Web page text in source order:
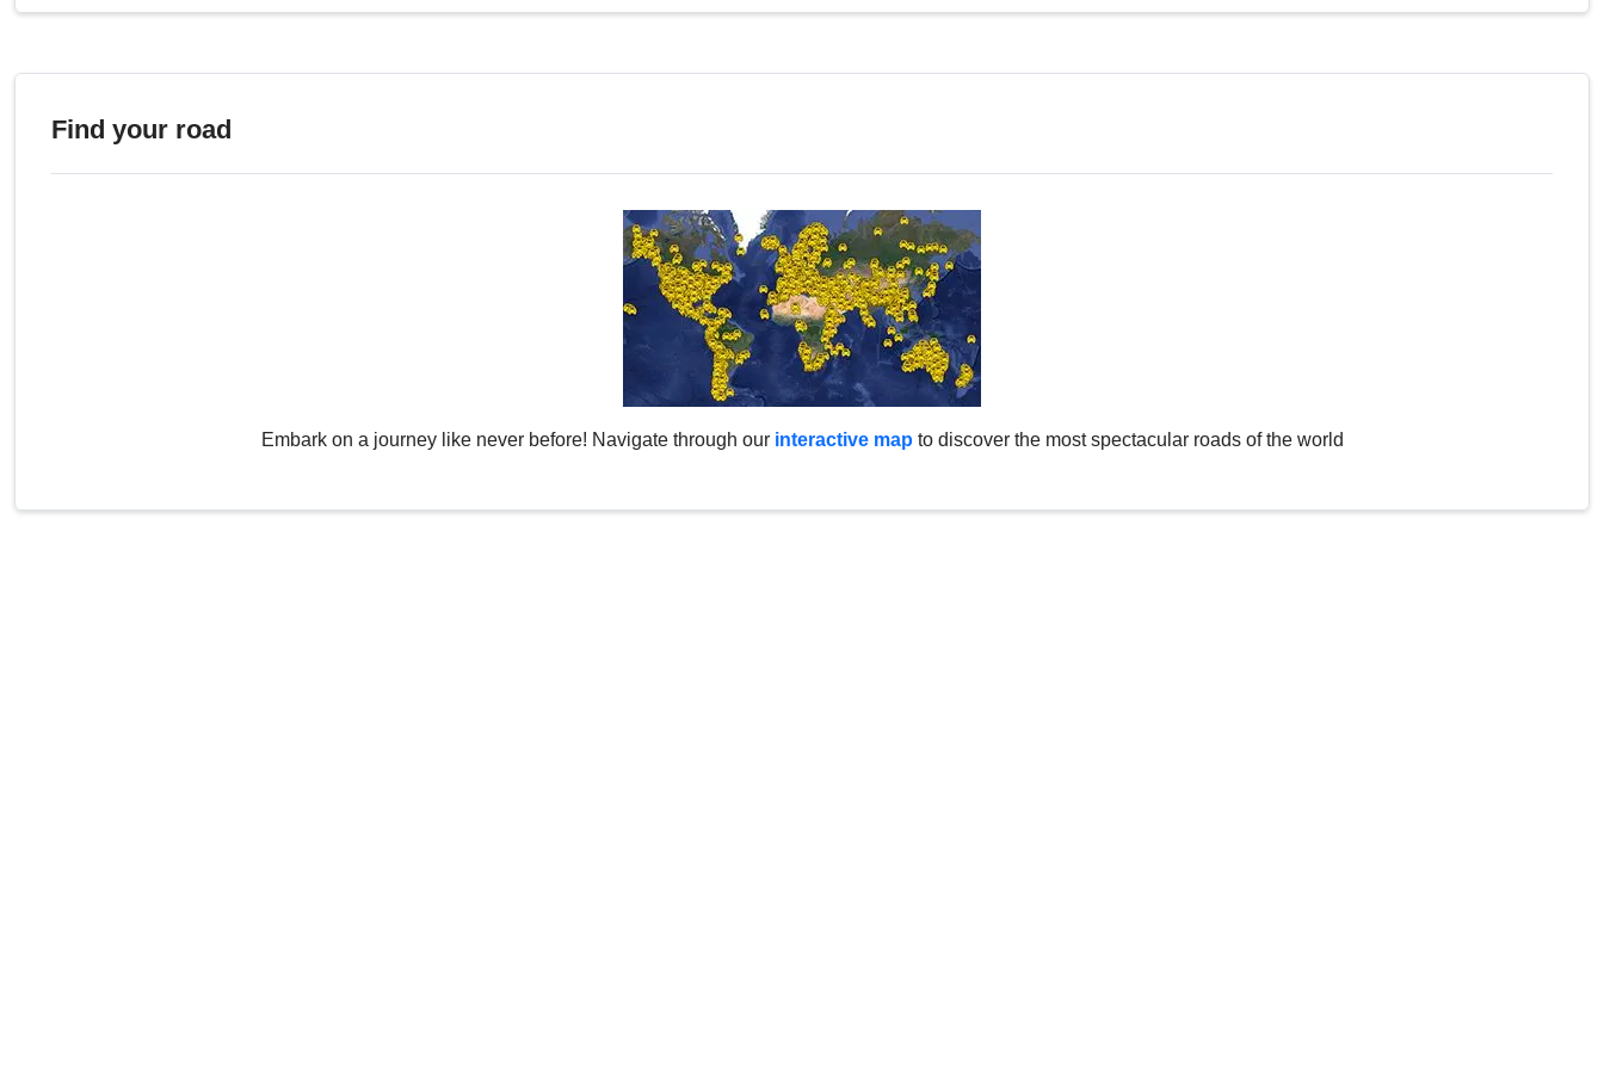
Find your road
Embark on a journey like never before! Navigate through our interactive map to discover the most spectacular roads of the world